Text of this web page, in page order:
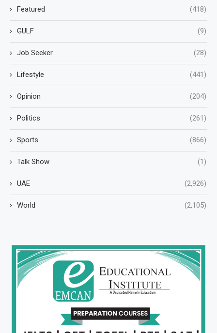
Featured (418)
GULF (9)
Job Seeker (28)
Lifestyle (441)
Opinion (204)
Politics (261)
Sports (866)
Talk Show (1)
UAE (2,926)
World (2,105)